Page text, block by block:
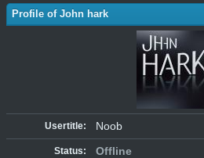
Profile of John hark
Usertitle: Noob
Status: Offline